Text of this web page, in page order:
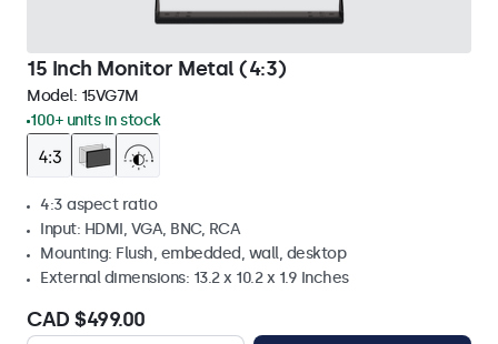
15 Inch Monitor Metal (4:3)
Model: 15VG7M
100+ units in stock
4:3 aspect ratio
Input: HDMI, VGA, BNC, RCA
Mounting: Flush, embedded, wall, desktop
External dimensions: 13.2 x 10.2 x 1.9 Inches
CAD $499.00